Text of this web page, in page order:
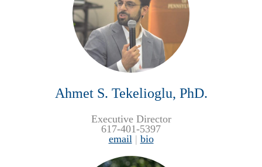
Ahmet S. Tekelioglu, PhD.
Executive Director
617-401-5397
email| bio